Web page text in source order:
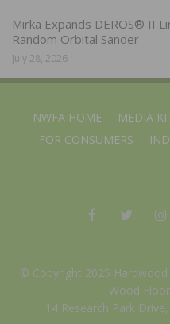
Mirka Expands DEROS® II
Random Orbital Sander
July 28, 2026
NWFA HOME MEDIA
FOR CONSUMERS
© Copyright 2025
Wood
14 Research Park